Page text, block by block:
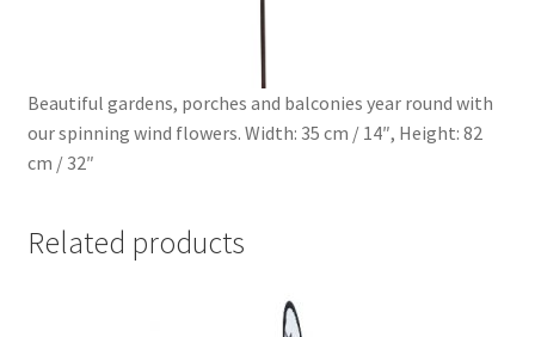
Beautiful gardens, porches and balconies year round with
our spinning wind flowers. Width: 35 cm / 14″, Height: 82
cm / 32″
Related products